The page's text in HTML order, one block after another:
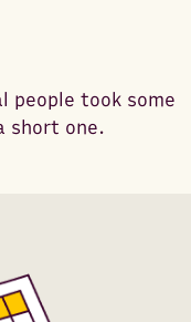
people took some
short one.